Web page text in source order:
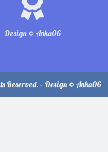
Design © Anka06
Reserved. - Design © Anka06